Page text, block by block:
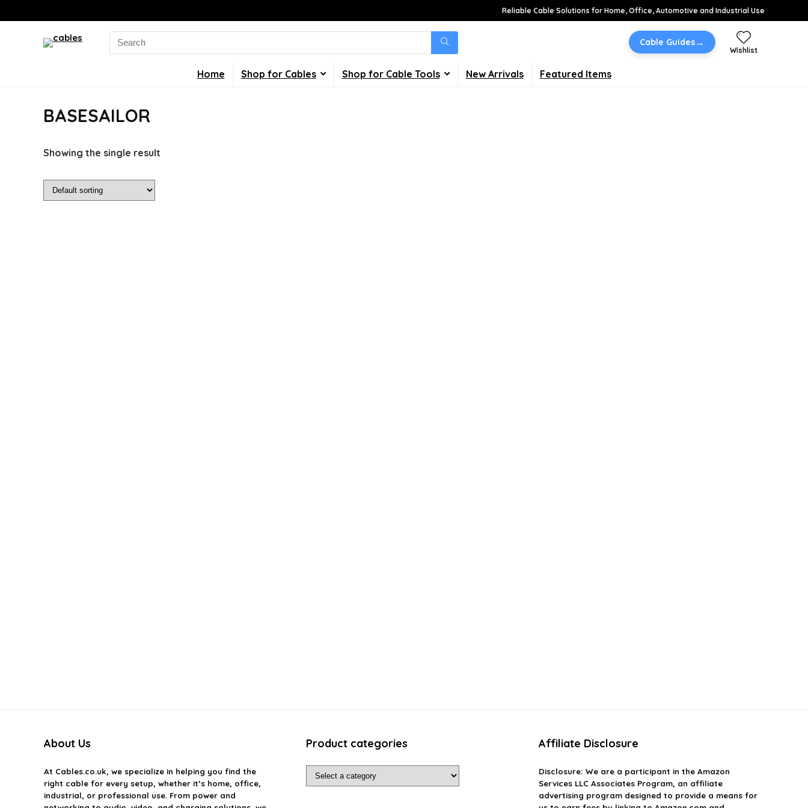
Reliable Cable Solutions for Home, Office, Automotive and Industrial Use
Search
for:
Cable Guides→
Wishlist
Home Shop for Cables Shop for Cable Tools New Arrivals Featured Items
BASESAILOR
Showing the single result
About Us
At Cables.co.uk, we specialize in helping you find the
right cable for every setup, whether it’s home, office,
industrial, or professional use. From power and
Product categories Affiliate Disclosure
Disclosure: We are a participant in the Amazon
Services LLC Associates Program, an affiliate
advertising program designed to provide a means for